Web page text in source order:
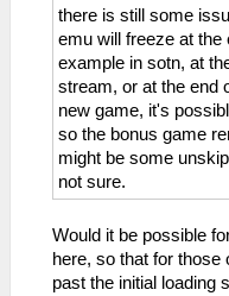
there is still some
emu will freeze at
example in sotn, at
stream, or at the end
new game, it's
so the bonus game
might be some
not sure.
Would it be possible
here, so that for those
past the initial loading